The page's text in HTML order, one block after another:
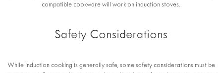
compatible cookware will work on induction stoves.
Safety Considerations
While induction cooking is generally safe, some safety considerations must be